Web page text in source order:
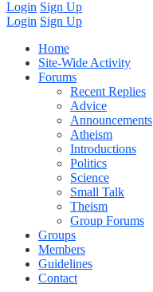
Login Sign Up
Login Sign Up
Home
Site-Wide Activity
Forums
Recent Replies
Advice
Announcements
Atheism
Introductions
Politics
Science
Small Talk
Theism
Group Forums
Groups
Members
Guidelines
Contact